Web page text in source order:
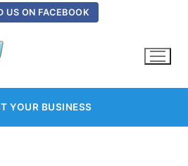
US ON FACEBOOK
YOUR BUSINESS